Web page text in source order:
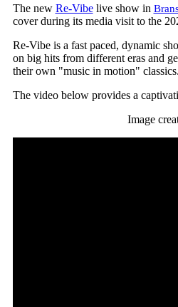
The new Re-Vibelive show in
cover during its media visit to the
Re-Vibe is a fast paced, dynamic
on big hits from different eras and
their own "music in motion" classics.
The video below provides a
Image